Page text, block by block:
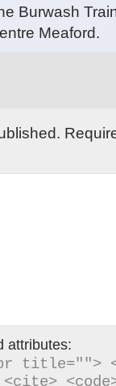
Burwash
Meaford.
attributes:
title="">